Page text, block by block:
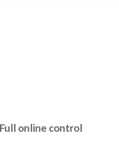
online control